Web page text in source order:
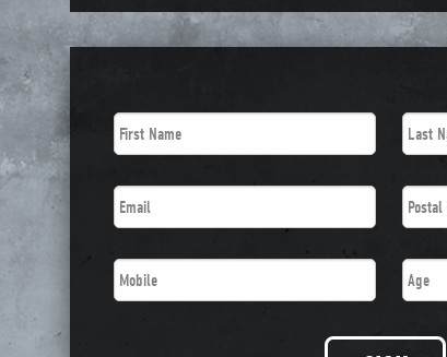
First
Name *
Last
Name
Email *
Postal
Code *
Phone * Age